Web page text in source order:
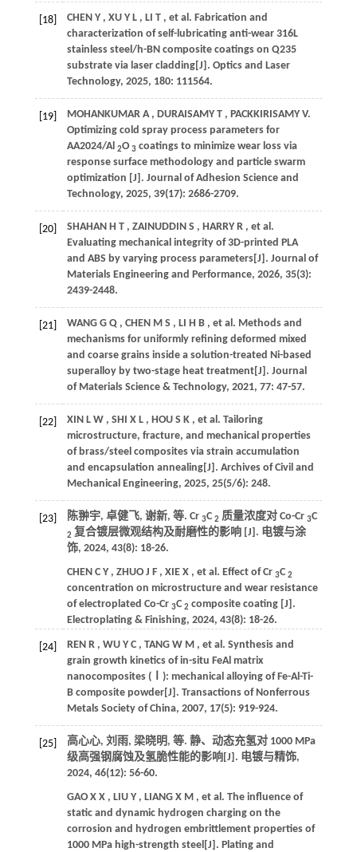
[18] CHEN Y , XU Y L , LI T , et al. Fabrication and
characterization of self-lubricating anti-wear 316L
stainless steel/h-BN composite coatings on Q235
substrate via laser cladding[J]. Optics and Laser
Technology, 2025, 180: 111564.
[19] MOHANKUMAR A , DURAISAMY T , PACKKIRISAMY V.
Optimizing cold spray process parameters for
AA2024/Al 2O 3coatings to minimize wear loss via
response surface methodology and particle swarm
optimization [J]. Journal of Adhesion Science and
Technology, 2025, 39(17): 2686-2709.
[20] SHAHAN H T , ZAINUDDIN S , HARRY R , et al.
Evaluating mechanical integrity of 3D-printed PLA
and ABS by varying process parameters[J]. Journal of
Materials Engineering and Performance, 2026, 35(3):
2439-2448.
[21] WANG G Q , CHEN M S , LI H B , et al. Methods and
mechanisms for uniformly refining deformed mixed
and coarse grains inside a solution-treated Ni-based
superalloy by two-stage heat treatment[J]. Journal
of Materials Science & Technology, 2021, 77: 47-57.
[22] XIN L W , SHI X L , HOU S K , et al. Tailoring
microstructure, fracture, and mechanical properties
of brass/steel composites via strain accumulation
and encapsulation annealing[J]. Archives of Civil and
Mechanical Engineering, 2025, 25(5/6): 248.
[23] 陈翀宇, 卓健飞, 谢新, 等. Cr 3C 2 质量浓度对 Co-Cr 3C
2 复合镀层微观结构及耐磨性的影响 [J]. 电镀与涂
饰, 2024, 43(8): 18-26.
CHEN C Y , ZHUO J F , XIE X , et al. Effect of Cr 3C 2
concentration on microstructure and wear resistance
of electroplated Co-Cr 3C 2 composite coating [J].
Electroplating & Finishing, 2024, 43(8): 18-26.
[24] REN R , WU Y C , TANG W M , et al. Synthesis and
grain growth kinetics of in-situ FeAl matrix
nanocomposites (Ⅰ): mechanical alloying of Fe-Al-Ti-
B composite powder[J]. Transactions of Nonferrous
Metals Society of China, 2007, 17(5): 919-924.
[25] 高心心, 刘雨, 梁晓明, 等. 静、动态充氢对 1000 MPa
级高强钢腐蚀及氢脆性能的影响[J]. 电镀与精饰,
2024, 46(12): 56-60.
GAO X X , LIU Y , LIANG X M , et al. The influence of
static and dynamic hydrogen charging on the
corrosion and hydrogen embrittlement properties of
1000 MPa high-strength steel[J]. Plating and